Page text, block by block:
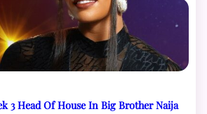
3 Head Of House In Big Brother Naija